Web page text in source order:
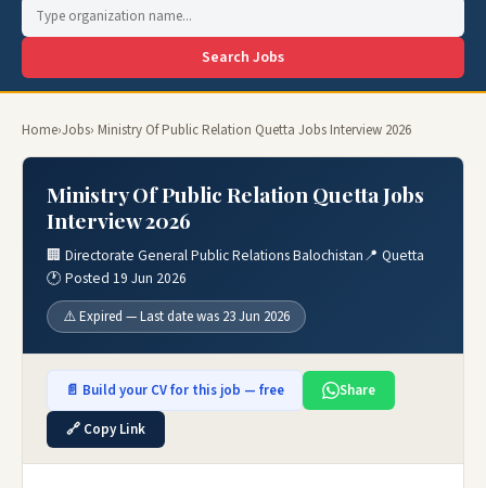
Search Jobs
Home›Jobs› Ministry Of Public Relation Quetta Jobs Interview 2026
Ministry Of Public Relation Quetta Jobs
Interview 2026
🏢 Directorate General Public Relations Balochistan📍 Quetta
🕐 Posted 19 Jun 2026
⚠️ Expired — Last date was 23 Jun 2026
📄 Build your CV for this job — free
Share
🔗 Copy Link